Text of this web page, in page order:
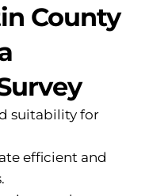
County
suitability for
efficient and